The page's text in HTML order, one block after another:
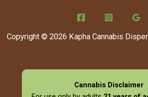
Copyright © 2026 Kapha Cannabis
Cannabis Disclaimer